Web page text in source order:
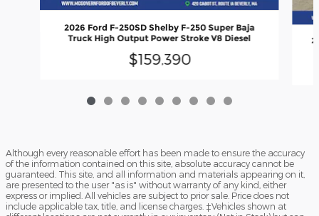
2026 Ford F-250SD Shelby F-250 Super Baja
Truck High Output Power Stroke V8 Diesel
$159,390
Although every reasonable effort has been made to ensure the accuracy
of the information contained on this site, absolute accuracy cannot be
guaranteed. This site, and all information and materials appearing on it,
are presented to the user "as is" without warranty of any kind, either
express or implied. All vehicles are subject to prior sale. Price does not
include applicable tax, title, and license charges. ‡Vehicles shown at